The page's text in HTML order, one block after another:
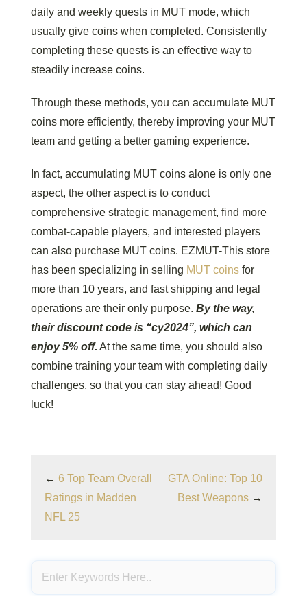
daily and weekly quests in MUT mode, which
usually give coins when completed. Consistently
completing these quests is an effective way to
steadily increase coins.
Through these methods, you can accumulate MUT
coins more efficiently, thereby improving your MUT
team and getting a better gaming experience.
In fact, accumulating MUT coins alone is only one
aspect, the other aspect is to conduct
comprehensive strategic management, find more
combat-capable players, and interested players
can also purchase MUT coins. EZMUT-This store
has been specializing in selling MUT coins for
more than 10 years, and fast shipping and legal
operations are their only purpose. By the way,
their discount code is “cy2024”, which can
enjoy 5% off. At the same time, you should also
combine training your team with completing daily
challenges, so that you can stay ahead! Good
luck!
← 6 Top Team Overall
Ratings in Madden
NFL 25
GTA Online: Top 10
Best Weapons →